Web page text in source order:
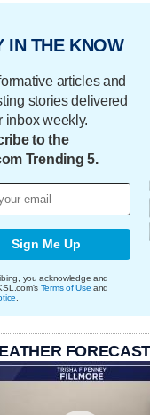
IN THE KNOW
articles and
stories delivered
inbox weekly.
to the
Trending 5.
Sign Me Up
you acknowledge and
Terms of Use and
FORECAST